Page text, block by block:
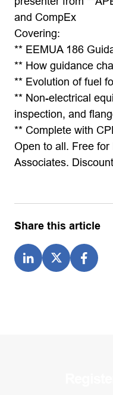
and CompEx
Covering:
** EEMUA 186
** How guidance
** Evolution of fuel
** Non-electrical
inspection, and
** Complete with
Open to all. Free for
Associates.
Share this article